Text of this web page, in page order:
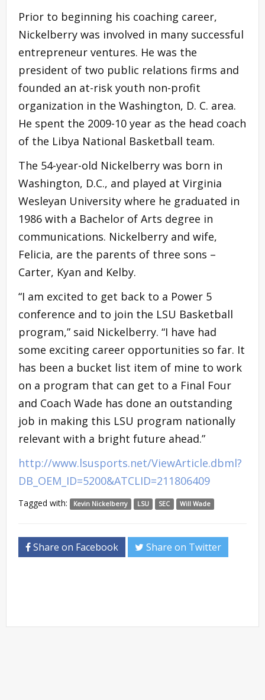
Prior to beginning his coaching career,
Nickelberry was involved in many successful
entrepreneur ventures. He was the
president of two public relations firms and
founded an at-risk youth non-profit
organization in the Washington, D. C. area.
He spent the 2009-10 year as the head coach
of the Libya National Basketball team.
The 54-year-old Nickelberry was born in
Washington, D.C., and played at Virginia
Wesleyan University where he graduated in
1986 with a Bachelor of Arts degree in
communications. Nickelberry and wife,
Felicia, are the parents of three sons –
Carter, Kyan and Kelby.
“I am excited to get back to a Power 5
conference and to join the LSU Basketball
program,” said Nickelberry. “I have had
some exciting career opportunities so far. It
has been a bucket list item of mine to work
on a program that can get to a Final Four
and Coach Wade has done an outstanding
job in making this LSU program nationally
relevant with a bright future ahead.”
http://www.lsusports.net/ViewArticle.dbml?
DB_OEM_ID=5200&ATCLID=211806409
Tagged with: Kevin Nickelberry LSU SEC Will Wade
Share on Facebook Share on Twitter